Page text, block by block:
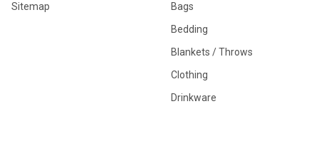
Sitemap
Bags
Bedding
Blankets / Throws
Clothing
Drinkware